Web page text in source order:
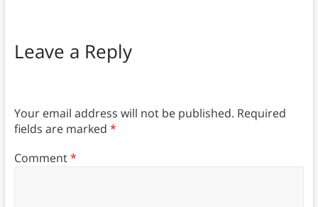
Leave a Reply
Your email address will not be published. Required
fields are marked *
Comment*